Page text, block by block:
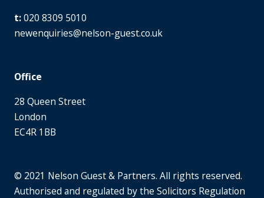
020 8309 5010
newenquiries@nelson-guest.co.uk
Office
28 Queen Street
London
EC4R 1BB
© 2021 Nelson Guest & Partners. All rights reserved.
Authorised and regulated by the Solicitors Regulation